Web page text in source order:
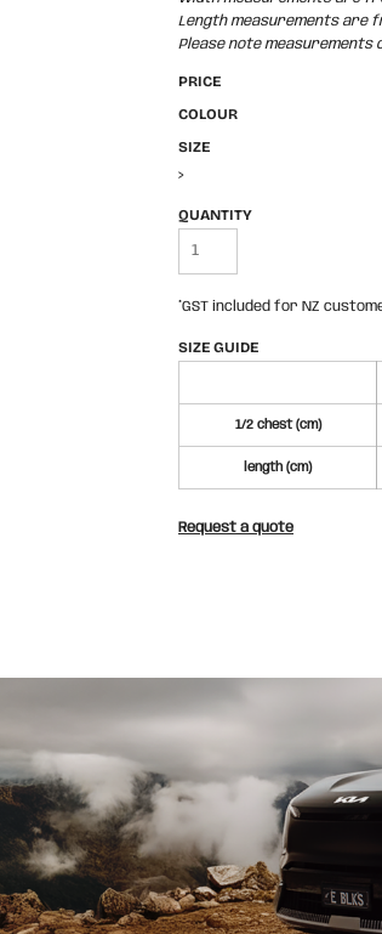
Length measurements are
Please note measurements
PRICE
COLOUR
SIZE
>
QUANTITY
*GST included for NZ
SIZE GUIDE
1/2 chest (cm)
length (cm)
Request a quote